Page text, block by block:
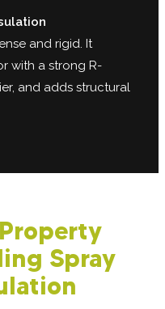
and rigid. It
with a strong R-
and adds structural
Spray